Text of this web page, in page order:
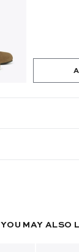
YOU MAY ALSO